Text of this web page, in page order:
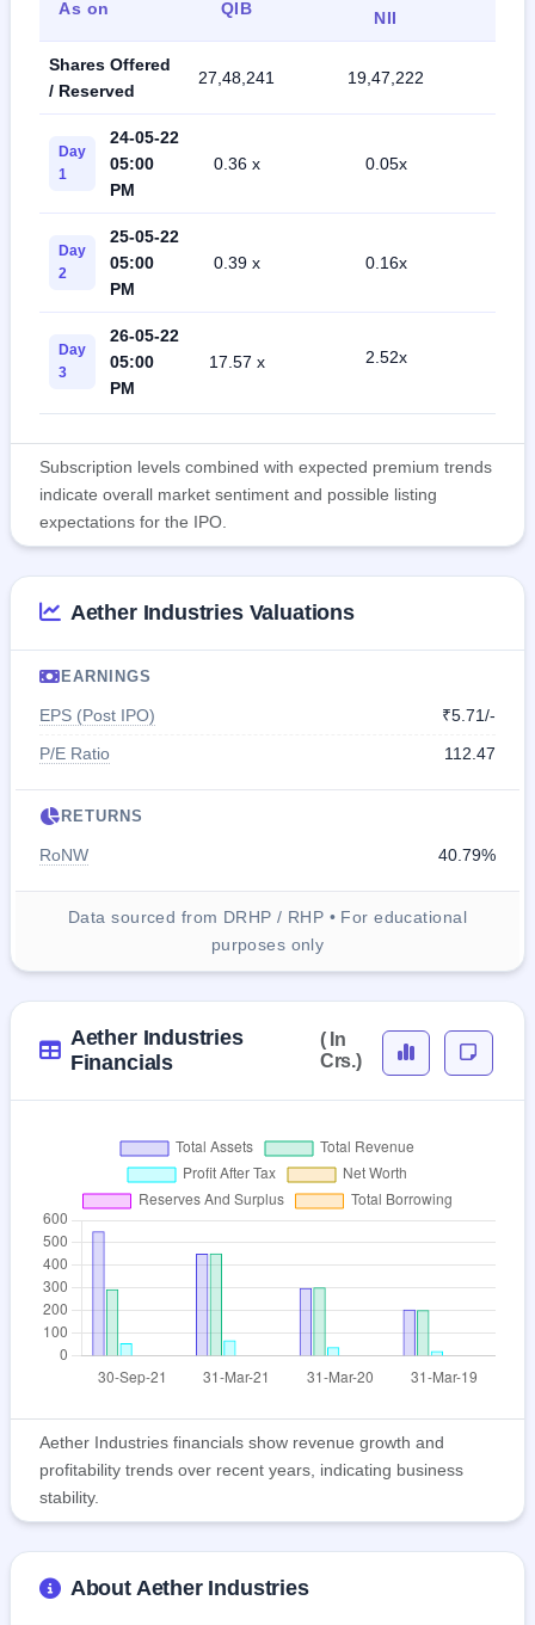
As on QIB
NII
Shares Offered
/ Reserved
27,48,241 19,47,222
Day
1
24-05-22
05:00
PM
0.36 x 0.05x
Day
2
25-05-22
05:00
PM
0.39 x 0.16x
Day
3
26-05-22
05:00
PM
17.57 x 2.52x
Subscription levels combined with expected premium trends
indicate overall market sentiment and possible listing
expectations for the IPO.
Aether Industries Valuations
EARNINGS
EPS (Post IPO)
₹5.71/-
P/E Ratio
112.47
RETURNS
RoNW 40.79%
Data sourced from DRHP / RHP • For educational
purposes only
Aether Industries
Financials
( In
Crs.)
Aether Industries financials show revenue growth and
profitability trends over recent years, indicating business
stability.
About Aether Industries